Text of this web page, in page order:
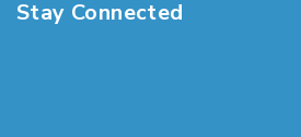
Stay Connected